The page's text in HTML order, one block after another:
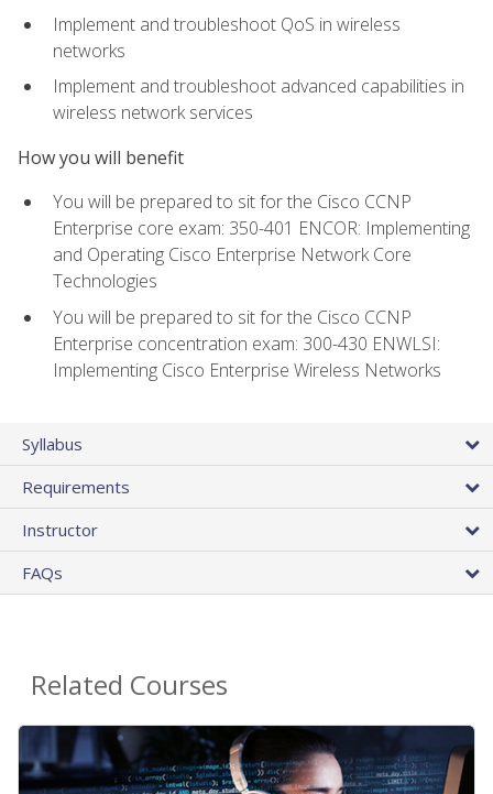
Implement and troubleshoot QoS in wireless
networks
Implement and troubleshoot advanced capabilities in
wireless network services
How you will benefit
You will be prepared to sit for the Cisco CCNP
Enterprise core exam: 350-401 ENCOR: Implementing
and Operating Cisco Enterprise Network Core
Technologies
You will be prepared to sit for the Cisco CCNP
Enterprise concentration exam: 300-430 ENWLSI:
Implementing Cisco Enterprise Wireless Networks
Syllabus
Requirements
Instructor
FAQs
Related Courses